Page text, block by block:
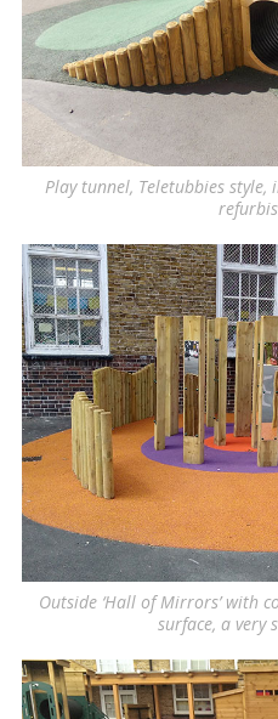
Play tunnel, Teletubbies
Outside ‘Hall of Mirrors’ with
surface, a very